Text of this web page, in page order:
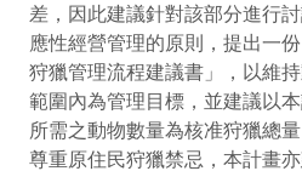
差，因此建議針對該部分進行
應性經營管理的原則，提出一
狩獵管理流程建議書」，以維
範圍內為管理目標，並建議以
所需之動物數量為核准狩獵總
尊重原住民狩獵禁忌，本計畫